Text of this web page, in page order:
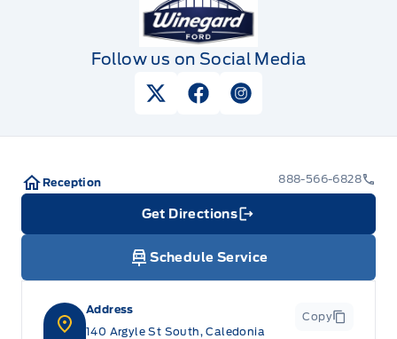
Follow us on Social Media
View Twitter Page
View Facebook Page
View Instagram
Address
140 Argyle St South, Caledonia
Copy
Reception 888-566-6828
Get Directions
Link Icon
Schedule Service